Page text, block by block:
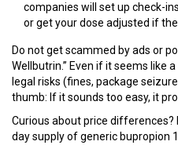
companies will set up check-
or get your dose adjusted if
Do not get scammed by ads or
Wellbutrin.” Even if it seems like
legal risks (fines, package
thumb: If it sounds too easy, it
Curious about price differences?
day supply of generic bupropion